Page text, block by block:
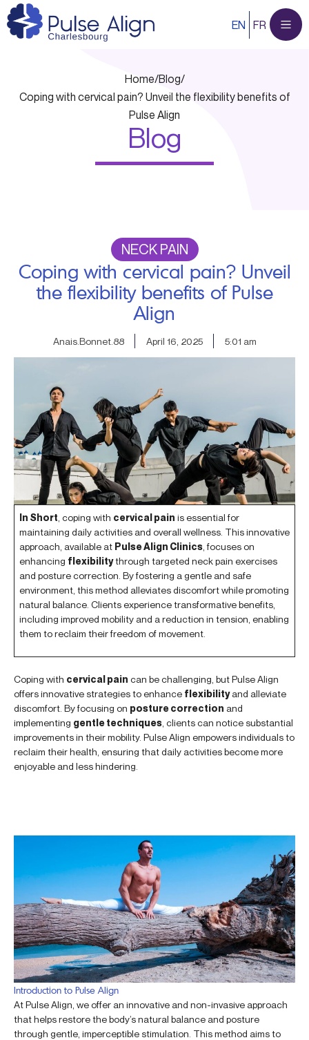
Skip
to
EN FR
Home/Blog/
Coping with cervical pain? Unveil the flexibility benefits of
Pulse Align
Blog
NECK PAIN
Coping with cervical pain? Unveil
the flexibility benefits of Pulse
Align
Anais.Bonnet.88 April 16, 2025 5:01 am
In Short , coping with cervical pain is essential for
maintaining daily activities and overall wellness. This innovative
approach, available at Pulse Align Clinics , focuses on
enhancing flexibilitythrough targeted neck pain exercises
and posture correction. By fostering a gentle and safe
environment, this method alleviates discomfort while promoting
natural balance. Clients experience transformative benefits,
including improved mobility and a reduction in tension, enabling
them to reclaim their freedom of movement.
Coping with cervical pain can be challenging, but Pulse Align
offers innovative strategies to enhance flexibilityand alleviate
discomfort. By focusing on posture correction and
implementing gentle techniques , clients can notice substantial
improvements in their mobility. Pulse Align empowers individuals to
reclaim their health, ensuring that daily activities become more
enjoyable and less hindering.
Introduction to Pulse Align
At Pulse Align, we offer an innovative and non-invasive approach
that helps restore the body’s natural balance and posture
through gentle, imperceptible stimulation. This method aims to